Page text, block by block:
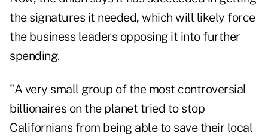
the signatures it needed, which will likely force
the business leaders opposing it into further
spending.
"A very small group of the most controversial
billionaires on the planet tried to stop
Californians from being able to save their local